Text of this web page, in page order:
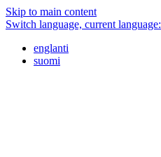
Skip to main content
Switch language, current language:
englanti
suomi